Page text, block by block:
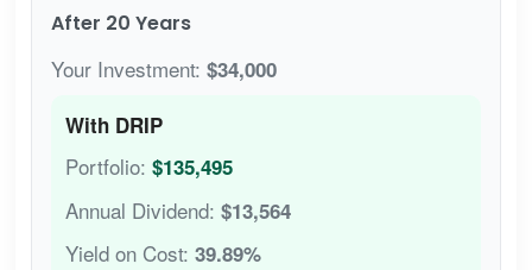
After 20 Years
Your Investment: $34,000
With DRIP
Portfolio: $135,495
Annual Dividend: $13,564
Yield on Cost: 39.89%